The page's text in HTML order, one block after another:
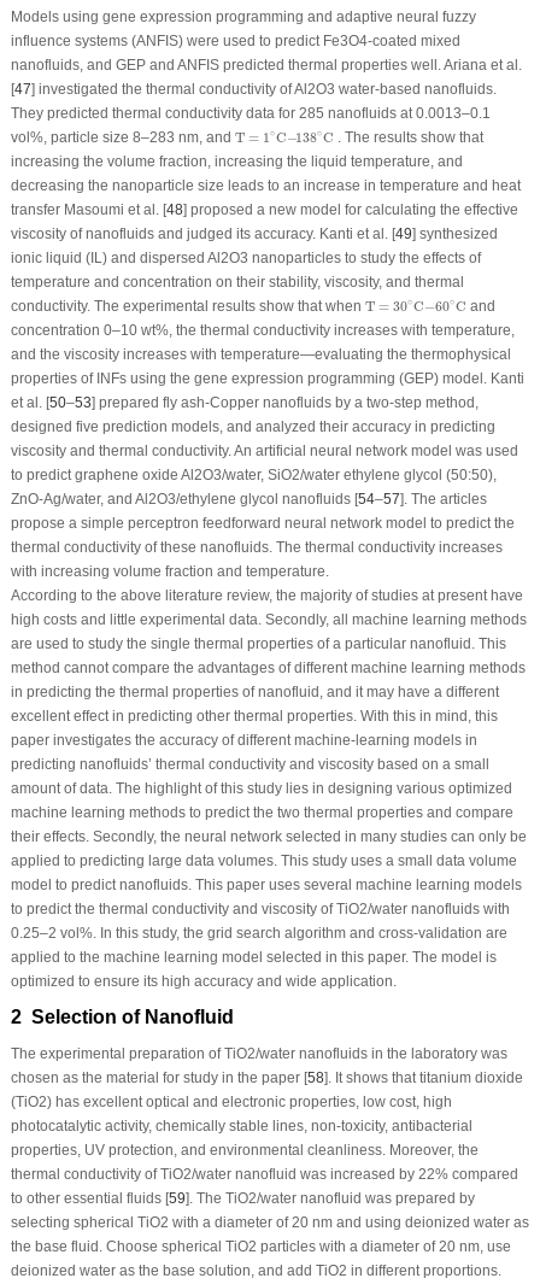
Models using gene expression programming and adaptive neural fuzzy
influence systems (ANFIS) were used to predict Fe3O4-coated mixed
nanofluids, and GEP and ANFIS predicted thermal properties well. Ariana et al.
[47] investigated the thermal conductivity of Al2O3 water-based nanofluids.
They predicted thermal conductivity data for 285 nanofluids at 0.0013–0.1
vol%, particle size 8–283 nm, and T = 1∘C−138∘C
T= ∘C− 138∘ C
. The results show that
increasing the volume fraction, increasing the liquid temperature, and
decreasing the nanoparticle size leads to an increase in temperature and heat
transfer Masoumi et al. [48] proposed a new model for calculating the effective
viscosity of nanofluids and judged its accuracy. Kanti et al. [49] synthesized
ionic liquid (IL) and dispersed Al2O3 nanoparticles to study the effects of
temperature and concentration on their stability, viscosity, and thermal
conductivity. The experimental results show that when T = 30∘C−60∘C
T= 30∘C− 60∘C and
concentration 0–10 wt%, the thermal conductivity increases with temperature,
and the viscosity increases with temperature—evaluating the thermophysical
properties of INFs using the gene expression programming (GEP) model. Kanti
et al. [50–53] prepared fly ash-Copper nanofluids by a two-step method,
designed five prediction models, and analyzed their accuracy in predicting
viscosity and thermal conductivity. An artificial neural network model was used
to predict graphene oxide Al2O3/water, SiO2/water ethylene glycol (50:50),
ZnO-Ag/water, and Al2O3/ethylene glycol nanofluids [54–57]. The articles
propose a simple perceptron feedforward neural network model to predict the
thermal conductivity of these nanofluids. The thermal conductivity increases
with increasing volume fraction and temperature.
According to the above literature review, the majority of studies at present have
high costs and little experimental data. Secondly, all machine learning methods
are used to study the single thermal properties of a particular nanofluid. This
method cannot compare the advantages of different machine learning methods
in predicting the thermal properties of nanofluid, and it may have a different
excellent effect in predicting other thermal properties. With this in mind, this
paper investigates the accuracy of different machine-learning models in
predicting nanofluids’ thermal conductivity and viscosity based on a small
amount of data. The highlight of this study lies in designing various optimized
machine learning methods to predict the two thermal properties and compare
their effects. Secondly, the neural network selected in many studies can only be
applied to predicting large data volumes. This study uses a small data volume
model to predict nanofluids. This paper uses several machine learning models
to predict the thermal conductivity and viscosity of TiO2/water nanofluids with
0.25–2 vol%. In this study, the grid search algorithm and cross-validation are
applied to the machine learning model selected in this paper. The model is
optimized to ensure its high accuracy and wide application.
2 Selection of Nanofluid
The experimental preparation of TiO2/water nanofluids in the laboratory was
chosen as the material for study in the paper [58]. It shows that titanium dioxide
(TiO2) has excellent optical and electronic properties, low cost, high
photocatalytic activity, chemically stable lines, non-toxicity, antibacterial
properties, UV protection, and environmental cleanliness. Moreover, the
thermal conductivity of TiO2/water nanofluid was increased by 22% compared
to other essential fluids [59]. The TiO2/water nanofluid was prepared by
selecting spherical TiO2 with a diameter of 20 nm and using deionized water as
the base fluid. Choose spherical TiO2 particles with a diameter of 20 nm, use
deionized water as the base solution, and add TiO2 in different proportions.